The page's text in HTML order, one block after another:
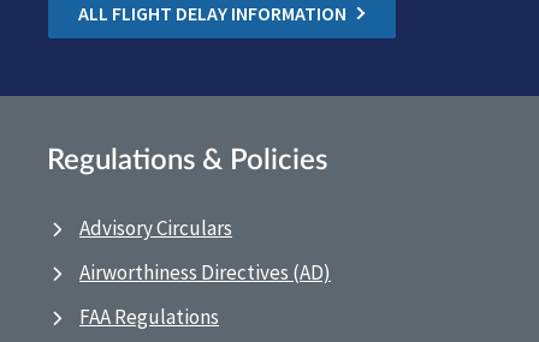
ALL FLIGHT DELAY INFORMATION
Regulations & Policies
Advisory Circulars
Airworthiness Directives (AD)
FAA Regulations